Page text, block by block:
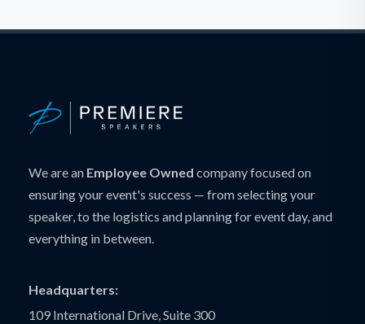
We are an Employee Owned company focused on
ensuring your event's success — from selecting your
speaker, to the logistics and planning for event day, and
everything in between.
Headquarters:
109 International Drive, Suite 300